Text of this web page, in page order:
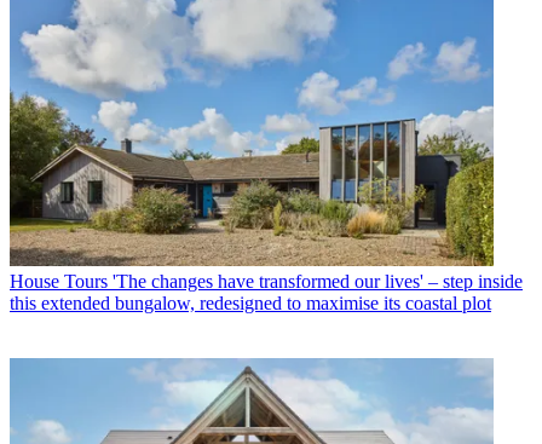
House Tours 'The changes have transformed our lives' – step inside
this extended bungalow, redesigned to maximise its coastal plot